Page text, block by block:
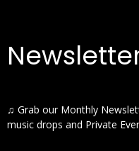
♫ Grab our Monthly
music drops and Private